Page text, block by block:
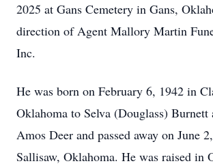
2025 at Gans Cemetery in Gans,
direction of Agent Mallory Martin
Inc.
He was born on February 6, 1942 in
Oklahoma to Selva (Douglass) Burnett
Amos Deer and passed away on June
Sallisaw, Oklahoma. He was raised in